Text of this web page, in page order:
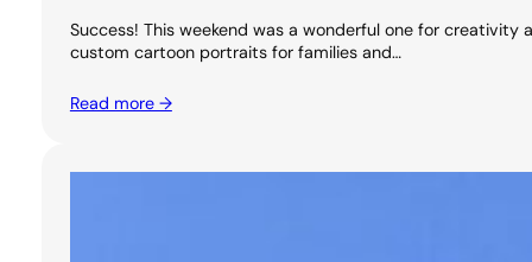
Success! This weekend was a wonderful one for
custom cartoon portraits for families and…
Read more →